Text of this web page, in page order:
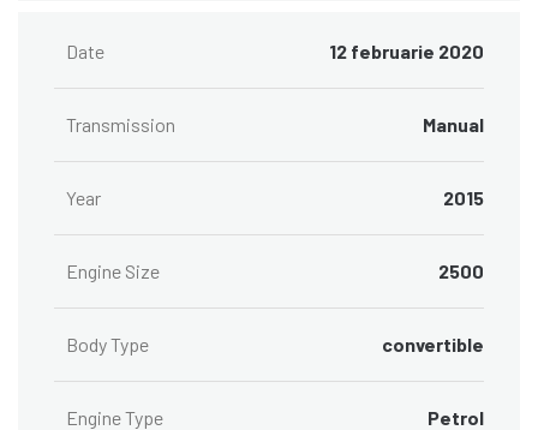
Date 12 februarie 2020
Transmission Manual
Year 2015
Engine Size 2500
Body Type convertible
Engine Type Petrol